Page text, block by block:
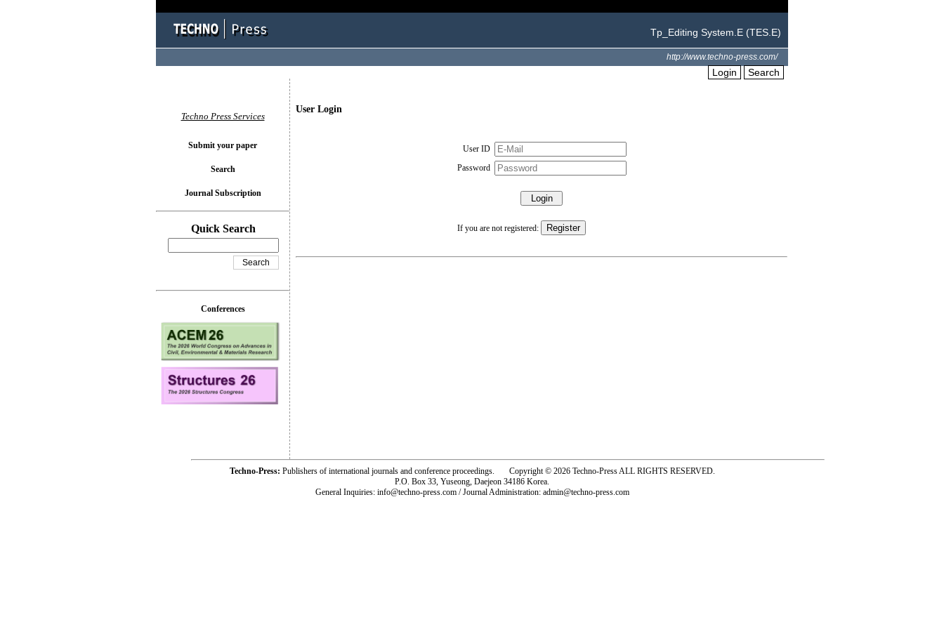
Tp_Editing System.E (TES.E)
http://www.techno-press.com/
Login Search
User Login
User ID
Password
If you are not registered:
Techno Press Services
Submit your paper
Search
Journal Subscription
Quick Search
Conferences
Techno-Press: Publishers of international journals and conference proceedings. Copyright © 2026 Techno-Press ALL RIGHTS RESERVED.
P.O. Box 33, Yuseong, Daejeon 34186 Korea.
General Inquiries: info@techno-press.com / Journal Administration: admin@techno-press.com